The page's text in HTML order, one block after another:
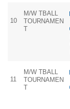
10
M/W TBALL
TOURNAMEN
T
11
M/W TBALL
TOURNAMEN
T